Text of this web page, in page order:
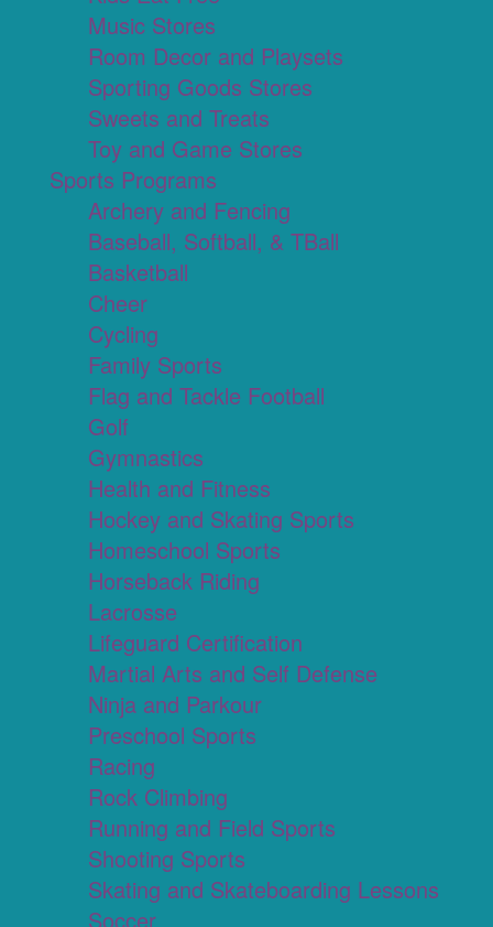
Music Stores
Room Decor and Playsets
Sporting Goods Stores
Sweets and Treats
Toy and Game Stores
Sports Programs
Archery and Fencing
Baseball, Softball, & TBall
Basketball
Cheer
Cycling
Family Sports
Flag and Tackle Football
Golf
Gymnastics
Health and Fitness
Hockey and Skating Sports
Homeschool Sports
Horseback Riding
Lacrosse
Lifeguard Certification
Martial Arts and Self Defense
Ninja and Parkour
Preschool Sports
Racing
Rock Climbing
Running and Field Sports
Shooting Sports
Skating and Skateboarding Lessons
Soccer